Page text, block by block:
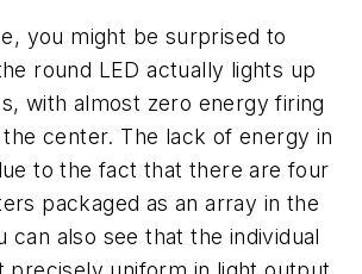
you might be surprised to
round LED actually lights up
with almost zero energy firing
center. The lack of energy in
to the fact that there are four
packaged as an array in the
can also see that the individual